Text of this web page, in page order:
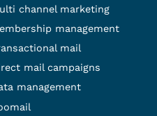
channel marketing
management
mail
mail campaigns
management